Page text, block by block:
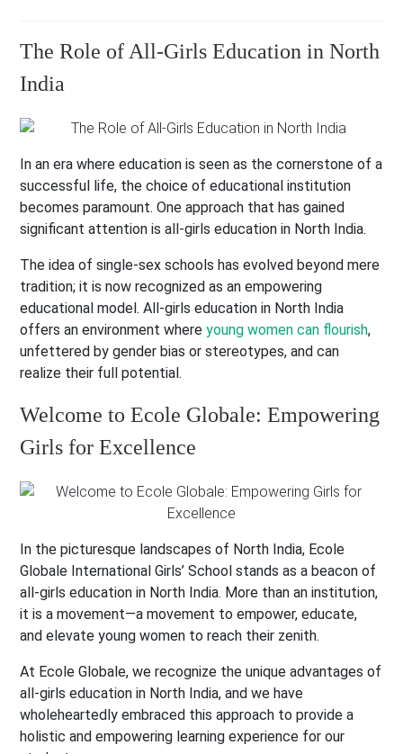
The Role of All-Girls Education in North
India
In an era where education is seen as the cornerstone of a
successful life, the choice of educational institution
becomes paramount. One approach that has gained
significant attention is all-girls education in North India.
The idea of single-sex schools has evolved beyond mere
tradition; it is now recognized as an empowering
educational model. All-girls education in North India
offers an environment whereyoung women can flourish,
unfettered by gender bias or stereotypes, and can
realize their full potential.
Welcome to Ecole Globale: Empowering
Girls for Excellence
In the picturesque landscapes of North India, Ecole
Globale International Girls’ School stands as a beacon of
all-girls education in North India. More than an institution,
it is a movement—a movement to empower, educate,
and elevate young women to reach their zenith.
At Ecole Globale, we recognize the unique advantages of
all-girls education in North India, and we have
wholeheartedly embraced this approach to provide a
holistic and empowering learning experience for our